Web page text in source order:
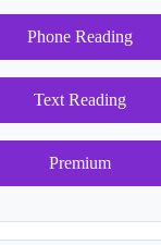
Phone Reading
Text Reading
Premium